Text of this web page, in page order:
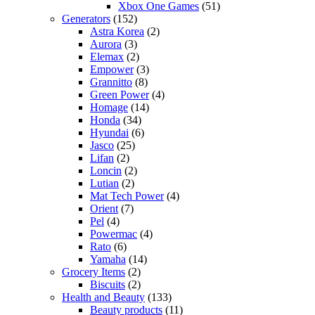
Xbox One Games (51)
Generators (152)
Astra Korea (2)
Aurora (3)
Elemax (2)
Empower(3)
Grannitto (8)
Green Power(4)
Homage (14)
Honda (34)
Hyundai (6)
Jasco (25)
Lifan (2)
Loncin (2)
Lutian (2)
Mat Tech Power(4)
Orient (7)
Pel (4)
Powermac (4)
Rato (6)
Yamaha (14)
Grocery Items (2)
Biscuits (2)
Health and Beauty (133)
Beauty products (11)